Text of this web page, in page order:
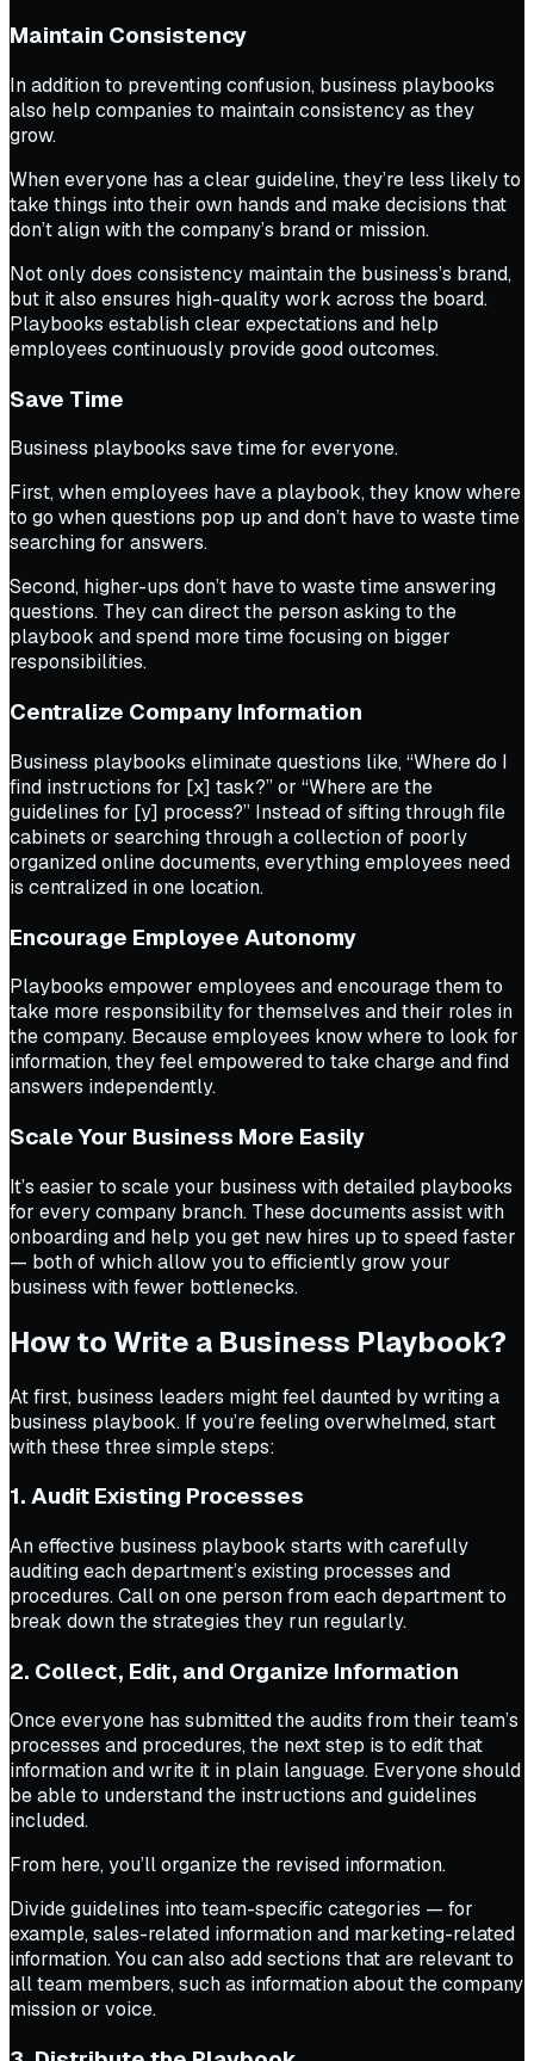
Maintain Consistency
In addition to preventing confusion, business playbooks
also help companies to maintain consistency as they
grow.
When everyone has a clear guideline, they’re less likely to
take things into their own hands and make decisions that
don’t align with the company’s brand or mission.
Not only does consistency maintain the business’s brand,
but it also ensures high-quality work across the board.
Playbooks establish clear expectations and help
employees continuously provide good outcomes.
Save Time
Business playbooks save time for everyone.
First, when employees have a playbook, they know where
to go when questions pop up and don’t have to waste time
searching for answers.
Second, higher-ups don’t have to waste time answering
questions. They can direct the person asking to the
playbook and spend more time focusing on bigger
responsibilities.
Centralize Company Information
Business playbooks eliminate questions like, “Where do I
find instructions for [x] task?” or “Where are the
guidelines for [y] process?” Instead of sifting through file
cabinets or searching through a collection of poorly
organized online documents, everything employees need
is centralized in one location.
Encourage Employee Autonomy
Playbooks empower employees and encourage them to
take more responsibility for themselves and their roles in
the company. Because employees know where to look for
information, they feel empowered to take charge and find
answers independently.
Scale Your Business More Easily
It’s easier to scale your business with detailed playbooks
for every company branch. These documents assist with
onboarding and help you get new hires up to speed faster
— both of which allow you to efficiently grow your
business with fewer bottlenecks.
How to Write a Business Playbook?
At first, business leaders might feel daunted by writing a
business playbook. If you’re feeling overwhelmed, start
with these three simple steps:
1. Audit Existing Processes
An effective business playbook starts with carefully
auditing each department’s existing processes and
procedures. Call on one person from each department to
break down the strategies they run regularly.
2. Collect, Edit, and Organize Information
Once everyone has submitted the audits from their team’s
processes and procedures, the next step is to edit that
information and write it in plain language. Everyone should
be able to understand the instructions and guidelines
included.
From here, you’ll organize the revised information.
Divide guidelines into team-specific categories — for
example, sales-related information and marketing-related
information. You can also add sections that are relevant to
all team members, such as information about the company
mission or voice.